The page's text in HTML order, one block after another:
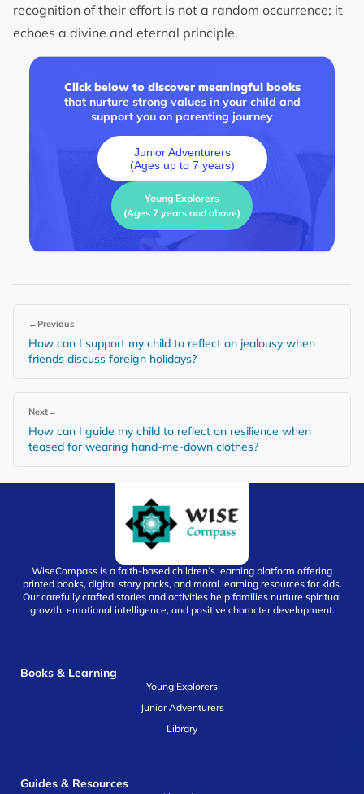
recognition of their effort is not a random occurrence; it
echoes a divine and eternal principle.
Click below to discover meaningful books
that nurture strong values in your child and
support you on parenting journey
Junior Adventurers
(Ages up to 7 years)
Young Explorers
(Ages 7 years and above)
← Previous
How can I support my child to reflect on jealousy when
friends discuss foreign holidays?
Next→
How can I guide my child to reflect on resilience when
teased for wearing hand-me-down clothes?
WiseCompass is a faith-based children’s learning platform offering
printed books, digital story packs, and moral learning resources for kids.
Our carefully crafted stories and activities help families nurture spiritual
growth, emotional intelligence, and positive character development.
Books & Learning
Young Explorers
Junior Adventurers
Library
Guides & Resources